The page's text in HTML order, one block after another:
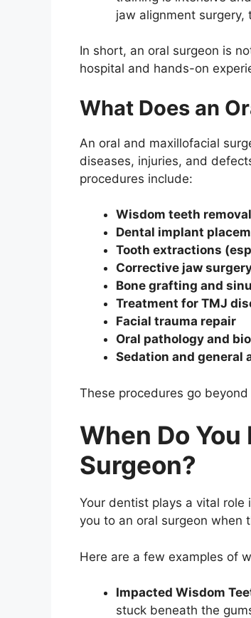
jaw alignment surgery,
In short, an oral surgeon is
hospital and hands-on
What Does an
An oral and maxillofacial
diseases, injuries, and
procedures include:
Wisdom teeth removal
Dental implant
Tooth extractions
Corrective jaw
Bone grafting and
Treatment for TMJ
Facial trauma repair
Oral pathology and
Sedation and general
These procedures go
When Do You
Surgeon?
Your dentist plays a vital role
you to an oral surgeon when
Here are a few examples of
Impacted Wisdom
stuck beneath the